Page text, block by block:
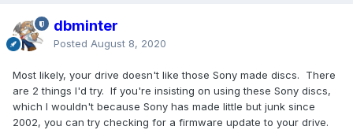
dbminter
Posted August 8, 2020
Most likely, your drive doesn't like those Sony made discs. There
are 2 things I'd try. If you're insisting on using these Sony discs,
which I wouldn't because Sony has made little but junk since
2002, you can try checking for a firmware update to your drive.